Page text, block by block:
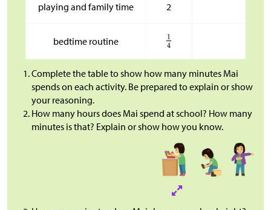
playing and family time 2
bedtime routine
Complete the table to show how many minutes Mai
spends on each activity. Be prepared to explain or show
your reasoning.
How many hours does Mai spend at school? How many
minutes is that? Explain or show how you know.